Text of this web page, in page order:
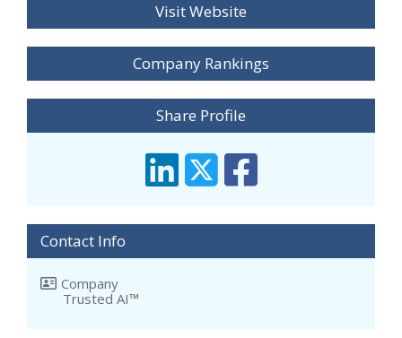
Visit Website
Company Rankings
Share Profile
Contact Info
Company
Trusted AI™